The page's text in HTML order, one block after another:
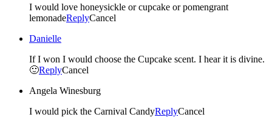
I would love honeysickle or cupcake or pomengrant
lemonadeReplyCancel
Danielle
If I won I would choose the Cupcake scent. I hear it is divine.
🙂ReplyCancel
Angela Winesburg
I would pick the Carnival CandyReplyCancel